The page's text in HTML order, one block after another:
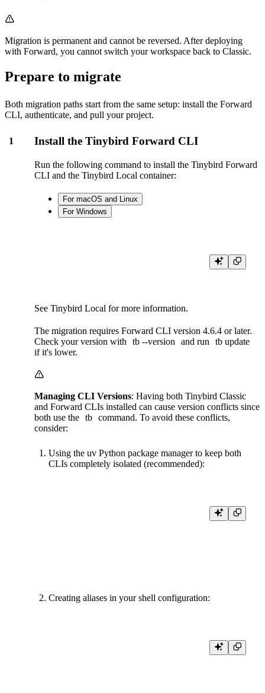
Migration is permanent and cannot be reversed. After deploying
with Forward, you cannot switch your workspace back to Classic.
Prepare to migrate
Both migration paths start from the same setup: install the Forward
CLI, authenticate, and pull your project.
1 Install the Tinybird Forward CLI
Run the following command to install the Tinybird Forward
CLI and the Tinybird Local container:
For macOS and Linux
For Windows
See Tinybird Local for more information.
The migration requires Forward CLI version 4.6.4 or later.
Check your version with
tb --version and run
tb update
if it's lower.
Managing CLI Versions: Having both Tinybird Classic
and Forward CLIs installed can cause version conflicts since
both use the tb command. To avoid these conflicts,
consider:
Using the uv Python package manager to keep both
CLIs completely isolated (recommended):
Creating aliases in your shell configuration: